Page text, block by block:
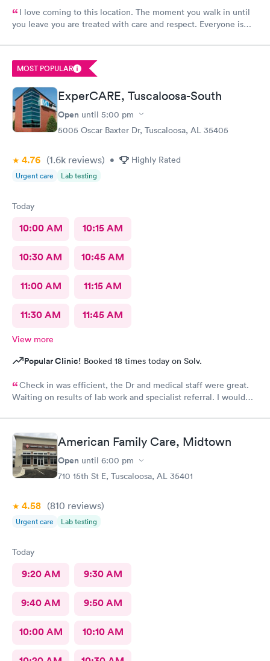
I love coming to this location. The moment you walk in until
you leave you are treated with care and respect. Everyone is
MOST POPULAR
ExperCARE, Tuscaloosa-South
Open until 5:00 pm
5005 Oscar Baxter Dr, Tuscaloosa, AL 35405
4.76 (1.6k reviews) • Highly Rated
Urgent care Lab testing
Today
10:00 AM 10:15 AM
10:30 AM 10:45 AM
11:00 AM 11:15 AM
11:30 AM 11:45 AM
View more
Popular Clinic! Booked 18 times today on Solv.
Check in was efficient, the Dr and medical staff were great.
Waiting on results of lab work and specialist referral. I would
bedside manner and is very thorough, thoughtful and explains
the process.American Family Care, Midtown
Open until 6:00 pm
710 15th St E, Tuscaloosa, AL 35401
4.58 (810 reviews)
Urgent care Lab testing
Today
9:20 AM 9:30 AM
9:40 AM 9:50 AM
10:00 AM 10:10 AM